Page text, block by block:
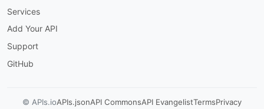
Services
Add Your API
Support
GitHub
© APIs.ioAPIs.jsonAPI CommonsAPI EvangelistTermsPrivacy